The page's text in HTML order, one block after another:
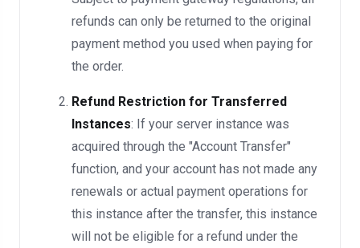
refunds can only be returned to the original
payment method you used when paying for
the order.
Refund Restriction for Transferred
Instances: If your server instance was
acquired through the "Account Transfer"
function, and your account has not made any
renewals or actual payment operations for
this instance after the transfer, this instance
will not be eligible for a refund under the